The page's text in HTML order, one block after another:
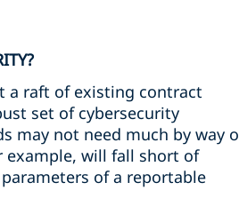
a raft of existing contract
set of cybersecurity
may not need much by way
will fall short of
of a reportable